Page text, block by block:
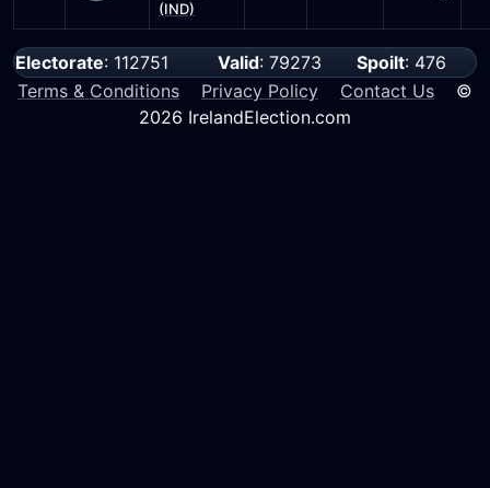
(IND)
Electorate: 112751 Valid: 79273 Spoilt: 476
Terms & Conditions
Privacy Policy Contact Us ©
2026 IrelandElection.com